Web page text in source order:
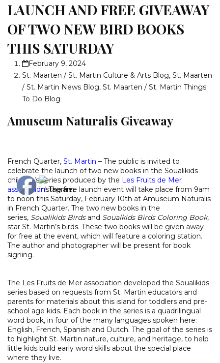
LAUNCH AND FREE GIVEAWAY
OF TWO NEW BIRD BOOKS
THIS SATURDAY
February 9, 2024
St. Maarten / St. Martin Culture & Arts Blog, St. Maarten
/ St. Martin News Blog, St. Maarten / St. Martin Things
To Do Blog
Amuseum Naturalis Giveaway
French Quarter, St. Martin – The public is invited to
celebrate the launch of two new books in the Soualikids
children’s series produced by the Les Fruits de Mer
association! The free launch event will take place from 9am
to noon this Saturday, February 10th at Amuseum Naturalis
in French Quarter. The two new books in the
series, Soualikids Birdsand Soualkids Birds Coloring Book,
star St. Martin’s birds. These two books will be given away
for free at the event, which will feature a coloring station.
The author and photographer will be present for book
signing.
The Les Fruits de Mer association developed the Soualikids
series based on requests from St. Martin educators and
parents for materials about this island for toddlers and pre-
school age kids. Each book in the series is a quadrilingual
word book, in four of the many languages spoken here:
English, French, Spanish and Dutch. The goal of the series is
to highlight St. Martin nature, culture, and heritage, to help
little kids build early word skills about the special place
where they live.